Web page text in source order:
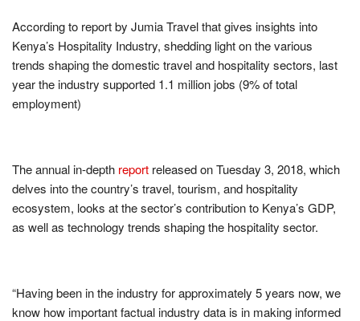
According to report by Jumia Travel that gives insights into
Kenya’s Hospitality Industry, shedding light on the various
trends shaping the domestic travel and hospitality sectors, last
year the industry supported 1.1 million jobs (9% of total
employment)
The annual in-depth report released on Tuesday 3, 2018, which
delves into the country’s travel, tourism, and hospitality
ecosystem, looks at the sector’s contribution to Kenya’s GDP,
as well as technology trends shaping the hospitality sector.
“Having been in the industry for approximately 5 years now, we
know how important factual industry data is in making informed